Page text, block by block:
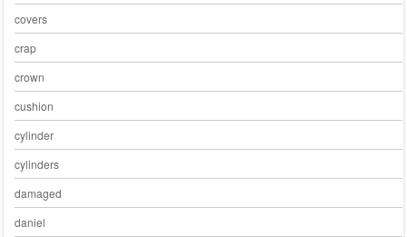
covers
crap
crown
cushion
cylinder
cylinders
damaged
daniel